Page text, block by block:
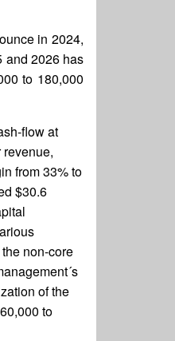
in 2024,
and 2026 has
to 180,000
flow at
from 33% to
$30.6
non-core
of the
to